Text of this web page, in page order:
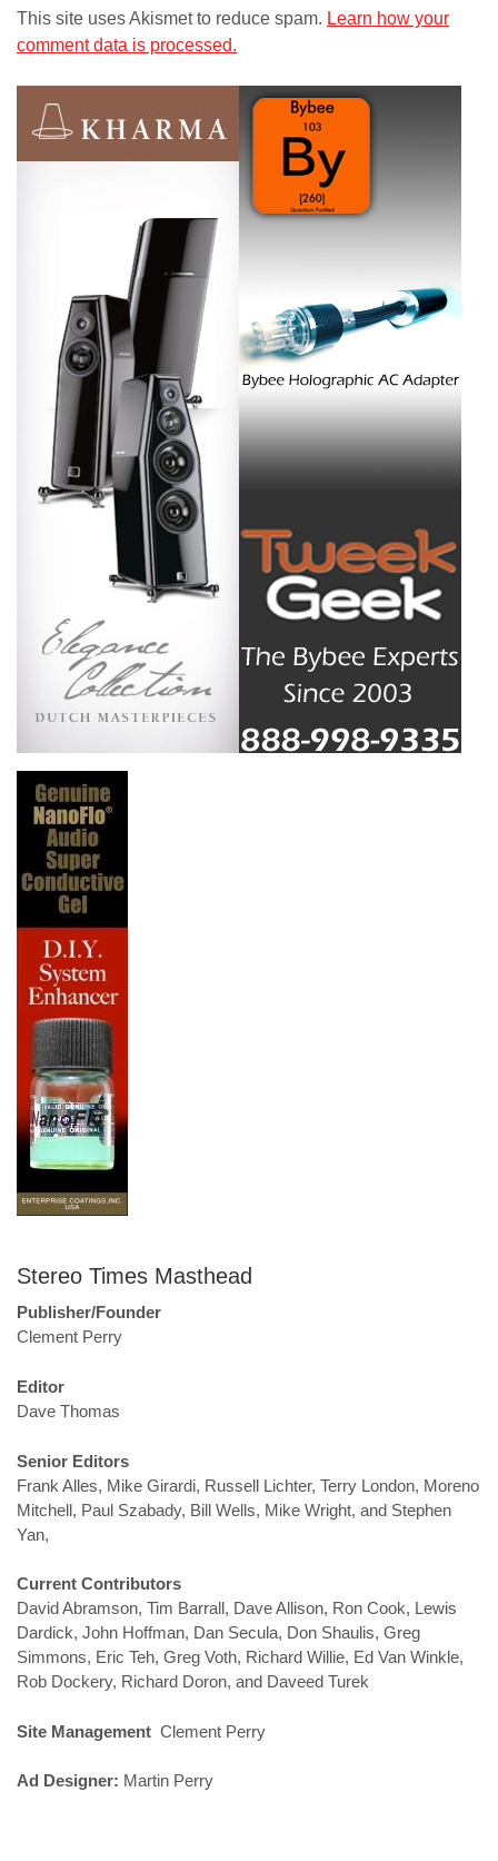
This site uses Akismet to reduce spam. Learn how your
comment data is processed.
Stereo Times Masthead
Publisher/Founder
Clement Perry
Editor
Dave Thomas
Senior Editors
Frank Alles, Mike Girardi, Russell Lichter, Terry London, Moreno
Mitchell, Paul Szabady, Bill Wells, Mike Wright, and Stephen
Yan,
Current Contributors
David Abramson, Tim Barrall, Dave Allison, Ron Cook, Lewis
Dardick, John Hoffman, Dan Secula, Don Shaulis, Greg
Simmons, Eric Teh, Greg Voth, Richard Willie, Ed Van Winkle,
Rob Dockery, Richard Doron, and Daveed Turek
Site Management Clement Perry
Ad Designer: Martin Perry